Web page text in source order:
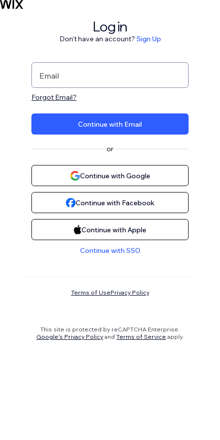
Log in
Don't have an account? Sign Up
Email
Forgot Email?
Continue with Email
or
Continue with Google
Continue with Facebook
Continue with Apple
Continue with SSO
Terms of UsePrivacy Policy
This site is protected by reCAPTCHA Enterprise.
Google's Privacy Policy and Terms of Service apply.